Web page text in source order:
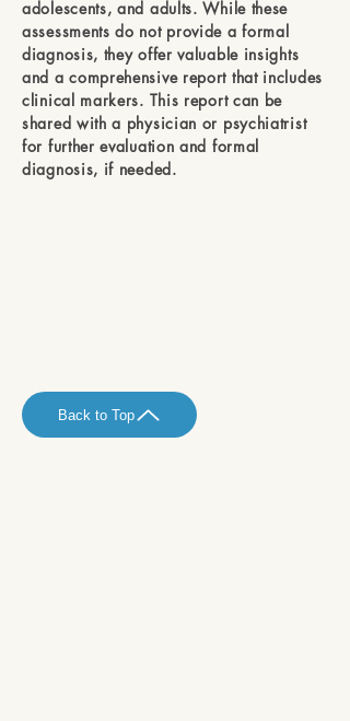
adolescents, and adults. While these
assessments do not provide a formal
diagnosis, they offer valuable insights
and a comprehensive report that includes
clinical markers. This report can be
shared with a physician or psychiatrist
for further evaluation and formal
diagnosis, if needed.
Back to Top